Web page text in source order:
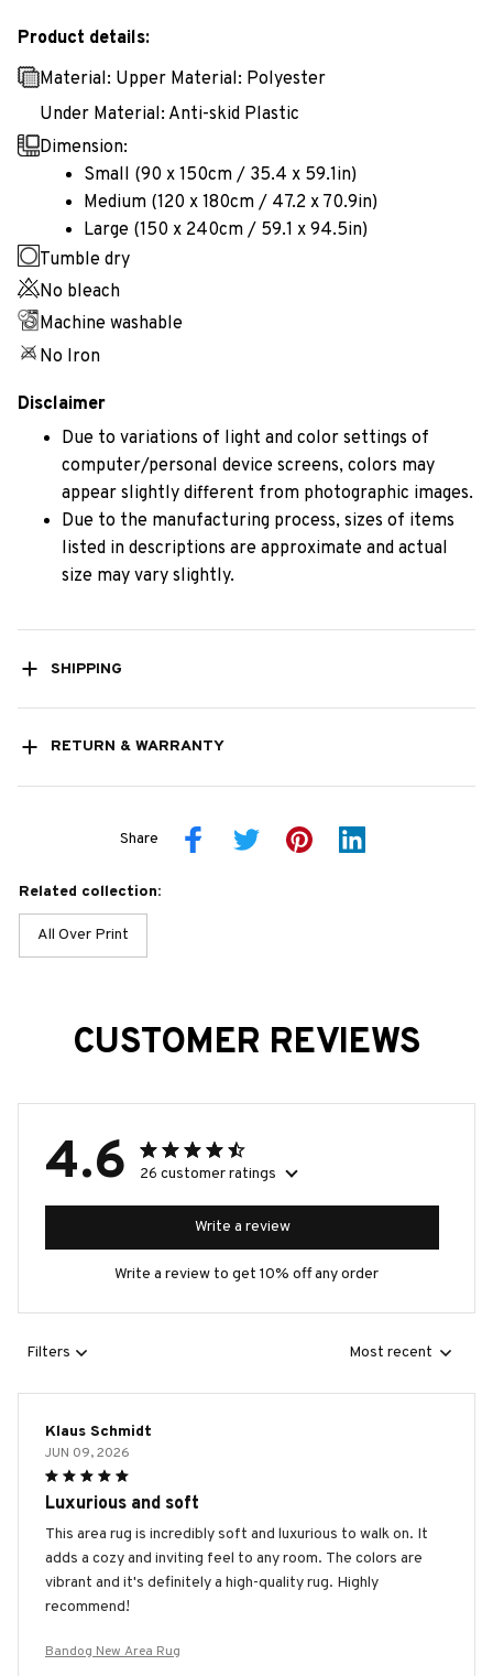
Product details:
Material: Upper Material: Polyester
Under Material: Anti-skid Plastic
Dimension:
Small (90 x 150cm / 35.4 x 59.1in)
Medium (120 x 180cm / 47.2 x 70.9in)
Large (150 x 240cm / 59.1 x 94.5in)
Tumble dry
No bleach
Machine washable
No Iron
Disclaimer
Due to variations of light and color settings of
computer/personal device screens, colors may
appear slightly different from photographic images.
Due to the manufacturing process, sizes of items
listed in descriptions are approximate and actual
size may vary slightly.
SHIPPING
RETURN & WARRANTY
Share
Related collection:
All Over Print
CUSTOMER REVIEWS
4.6 26 customer ratings
Write a review
Write a review to get 10% off any order
Filters Most recent
Klaus Schmidt
JUN 09, 2026
Luxurious and soft
This area rug is incredibly soft and luxurious to walk on. It
adds a cozy and inviting feel to any room. The colors are
vibrant and it's definitely a high-quality rug. Highly
recommend!
Bandog New Area Rug